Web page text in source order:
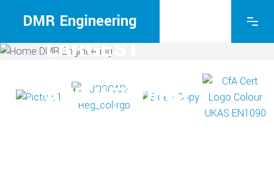
DMR Engineering
WIGHT’S
LARGEST
AND WELDING
COMPANY